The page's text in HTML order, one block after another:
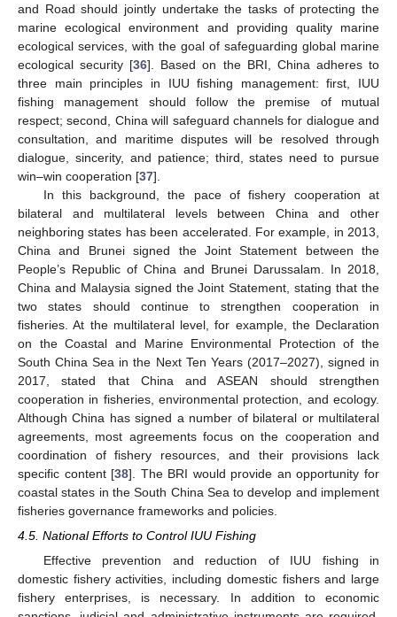
and Road should jointly undertake the tasks of protecting the
marine ecological environment and providing quality marine
ecological services, with the goal of safeguarding global marine
ecological security [36]. Based on the BRI, China adheres to
three main principles in IUU fishing management: first, IUU
fishing management should follow the premise of mutual
respect; second, China will safeguard channels for dialogue and
consultation, and maritime disputes will be resolved through
dialogue, sincerity, and patience; third, states need to pursue
win–win cooperation [37].
In this background, the pace of fishery cooperation at
bilateral and multilateral levels between China and other
neighboring states has been accelerated. For example, in 2013,
China and Brunei signed the Joint Statement between the
People’s Republic of China and Brunei Darussalam. In 2018,
China and Malaysia signed the Joint Statement, stating that the
two states should continue to strengthen cooperation in
fisheries. At the multilateral level, for example, the Declaration
on the Coastal and Marine Environmental Protection of the
South China Sea in the Next Ten Years (2017–2027), signed in
2017, stated that China and ASEAN should strengthen
cooperation in fisheries, environmental protection, and ecology.
Although China has signed a number of bilateral or multilateral
agreements, most agreements focus on the cooperation and
coordination of fishery resources, and their provisions lack
specific content [38]. The BRI would provide an opportunity for
coastal states in the South China Sea to develop and implement
fisheries governance frameworks and policies.
4.5. National Efforts to Control IUU Fishing
Effective prevention and reduction of IUU fishing in
domestic fishery activities, including domestic fishers and large
fishery enterprises, is necessary. In addition to economic